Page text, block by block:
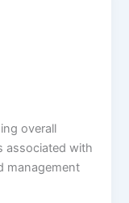
overall
associated with
management